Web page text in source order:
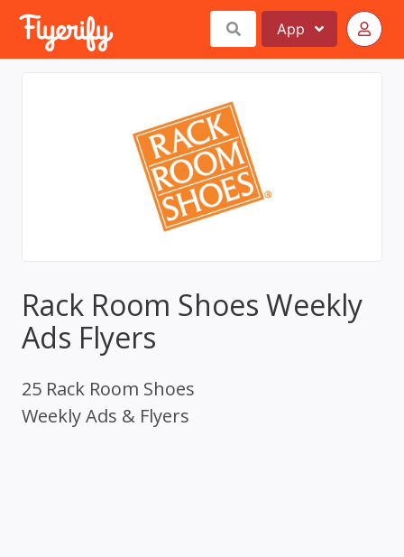
App
Rack Room Shoes Weekly
Ads Flyers
25 Rack Room Shoes
Weekly Ads & Flyers